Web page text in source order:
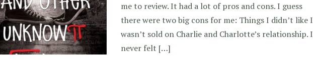
me to review. It had a lot of pros and cons. I guess
there were two big cons for me: Things I didn’t like I
wasn’t sold on Charlie and Charlotte’s relationship. I
never felt […]